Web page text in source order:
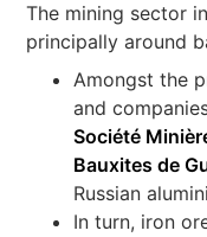
The mining sector
principally around
Amongst the
and
Société
Bauxites de
Russian
In turn, iron